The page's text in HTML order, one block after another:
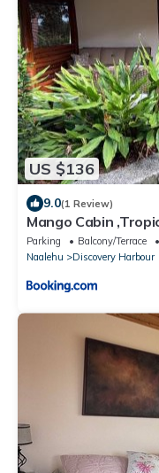
US $136
9.0(1 Review)
Mango Cabin
Point
Parking Balcony/Terrace
Naalehu
Discovery Harbour